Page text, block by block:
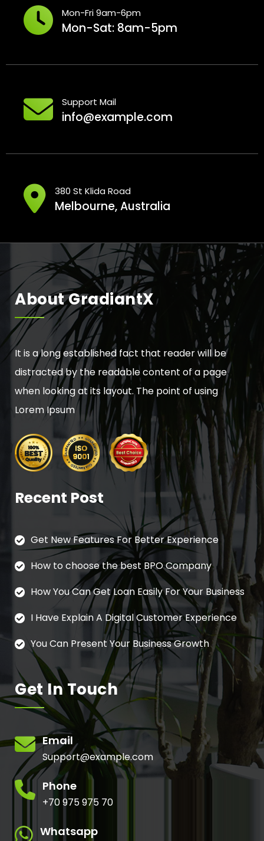
Mon-Fri 9am-6pm
Mon-Sat: 8am-5pm
Support Mail
info@example.com
380 St Klida Road
Melbourne, Australia
About GradiantX
It is a long established fact that reader will be
distracted by the readable content of a page
when looking at its layout. The point of using
Lorem Ipsum
Recent Post
Get New Features For Better Experience
How to choose the best BPO Company
How You Can Get Loan Easily For Your Business
I Have Explain A Digital Customer Experience
You Can Present Your Business Growth
Get In Touch
Email
Support@example.com
Phone
+70 975 975 70
Whatsapp